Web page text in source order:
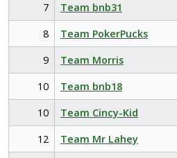
7
Team bnb31
8
Team PokerPucks
9
Team Morris
10
Team bnb18
10
Team Cincy-Kid
12
Team Mr Lahey